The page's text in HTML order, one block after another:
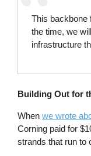
This backbone
the time, we
infrastructure
Building Out for
Whenwe wrote
Corning paid for
strands that run to